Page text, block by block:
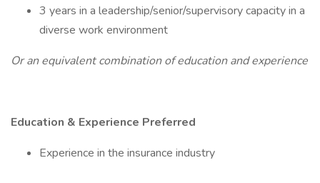
3 years in a leadership/senior/supervisory capacity in a
diverse work environment
Or an equivalent combination of education and experience
Education & Experience Preferred
Experience in the insurance industry